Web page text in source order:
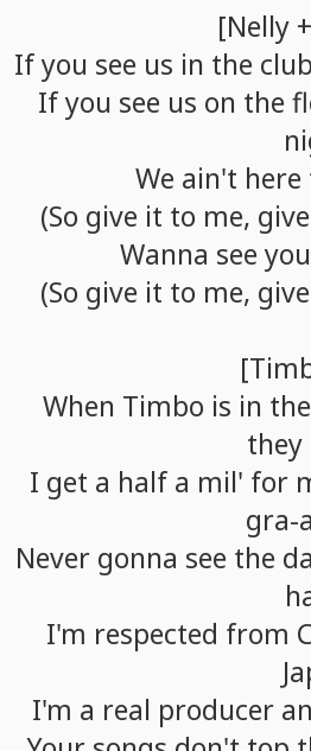
[Nelly+
If you see us in the
Ifyou see us on the
We ain't here
(So give it to me, give
Wanna see you
(So give it to me, give
When Timbo is in the
they
I get a half a mil' for
gra-
Never gonna see the
I'm respected from
I'm a real producer